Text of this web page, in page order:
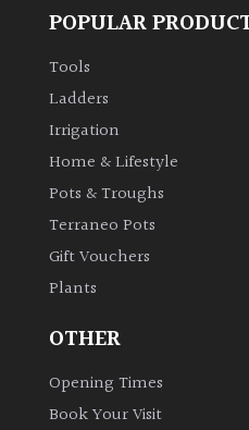
POPULAR
Tools
Ladders
Irrigation
Home & Lifestyle
Pots & Troughs
Terraneo Pots
Gift Vouchers
Plants
OTHER
Opening Times
Book Your Visit